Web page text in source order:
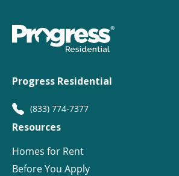
Progress Residential
(833) 774-7377
Resources
Homes for Rent
Before You Apply